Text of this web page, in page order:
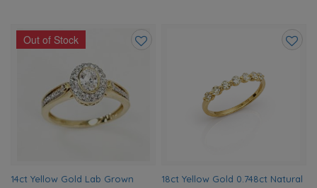
Out of Stock
14ct Yellow Gold Lab Grown
18ct Yellow Gold 0.748ct Natural